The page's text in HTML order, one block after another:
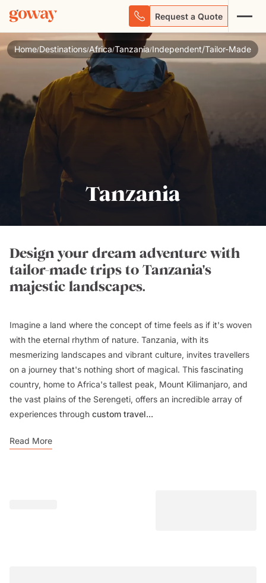
Request a Quote
Home/Destinations/Africa/Tanzania/Independent/Tailor-Made
Tanzania
Design your dream adventure with
tailor-made trips to Tanzania's
majestic landscapes.
Imagine a land where the concept of time feels as if it's woven
with the eternal rhythm of nature. Tanzania, with its
mesmerizing landscapes and vibrant culture, invites travellers
on a journey that's nothing short of magical. This fascinating
country, home to Africa's tallest peak, Mount Kilimanjaro, and
the vast plains of the Serengeti, offers an incredible array of
experiences through custom travel...
Read More